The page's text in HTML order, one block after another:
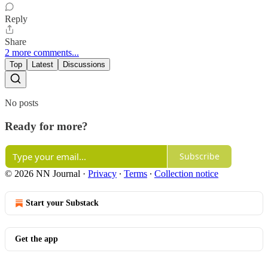
Reply
Share
2 more comments...
Top Latest Discussions
No posts
Ready for more?
Subscribe
© 2026 NN Journal · Privacy ∙ Terms ∙ Collection notice
Start your Substack
Get the app